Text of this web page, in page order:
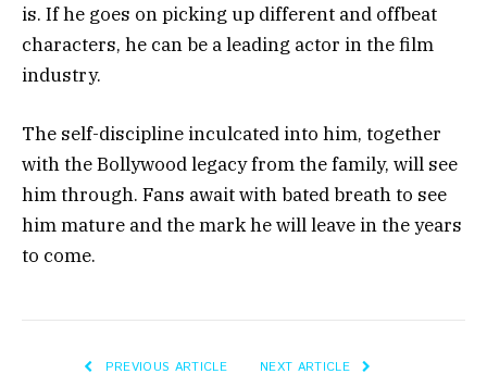
is. If he goes on picking up different and offbeat
characters, he can be a leading actor in the film
industry.
The self-discipline inculcated into him, together
with the Bollywood legacy from the family, will see
him through. Fans await with bated breath to see
him mature and the mark he will leave in the years
to come.
PREVIOUS ARTICLE NEXT ARTICLE